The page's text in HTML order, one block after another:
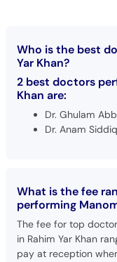
Who is the best
Yar Khan?
2 best doctors
Khan are:
Dr. Ghulam
Dr. Anam
What is the fee
performing
The fee for top
in Rahim Yar Khan
pay at reception